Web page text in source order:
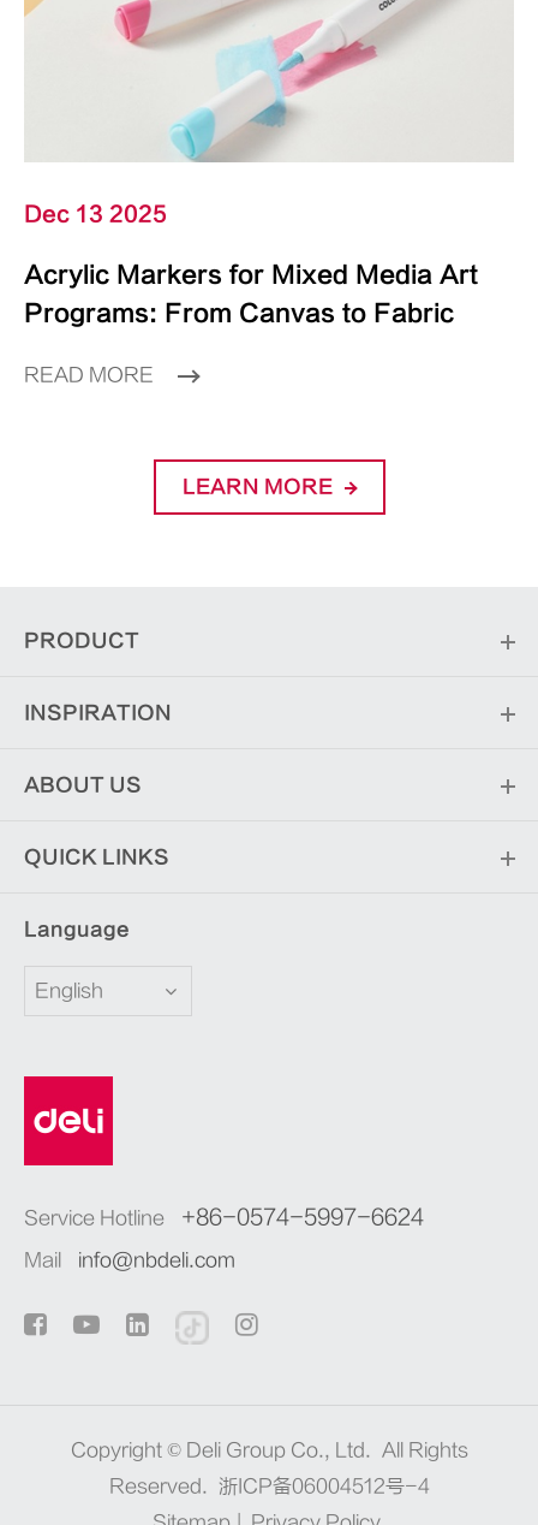
Dec 13 2025
Acrylic Markers for Mixed Media Art
Programs: From Canvas to Fabric
READ MORE
LEARN MORE
PRODUCT
INSPIRATION
ABOUT US
QUICK LINKS
Language
English
Service Hotline +86-0574-5997-6624
Mail info@nbdeli.com
Copyright © Deli Group Co., Ltd. All Rights
Reserved.
浙ICP备06004512号-4